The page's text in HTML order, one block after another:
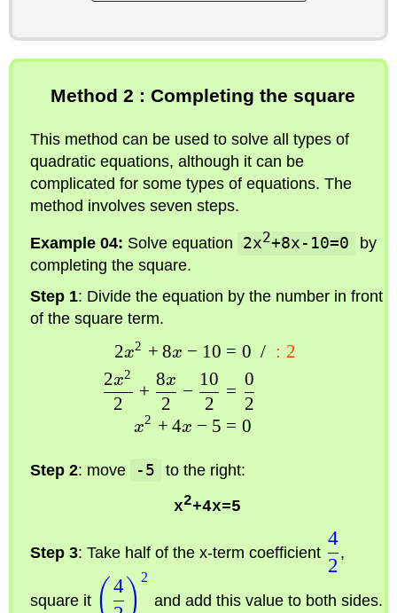
Method 2 : Completing the square
This method can be used to solve all types of
quadratic equations, although it can be
complicated for some types of equations. The
method involves seven steps.
Example 04: Solve equation 2x2+8x-10=0
by
completing the square.
Step 1: Divide the equation by the number in front
of the square term.
2x2 + 8x − 10
2
2x2
+
2
8x
−
2
10
x2 + 4x − 5
= 0 / : 2
=
2
0
= 0
Step 2: move -5 to the right:
x2+4x=5
Step 3: Take half of the x-term coefficient
2
4
,
square it ( 4 )
2
and add this value to both sides.